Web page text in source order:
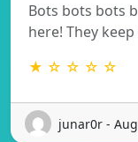
Bots bots bots
here! They
★ ☆ ☆ ☆ ☆
junar0r -